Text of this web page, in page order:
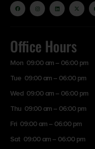
Office Hours
Mon 09:00 am – 06:00 pm
Tue 09:00 am – 06:00 pm
Wed 09:00 am – 06:00 pm
Thu 09:00 am – 06:00 pm
Fri 09:00 am – 06:00 pm
Sat 09:00 am – 06:00 pm